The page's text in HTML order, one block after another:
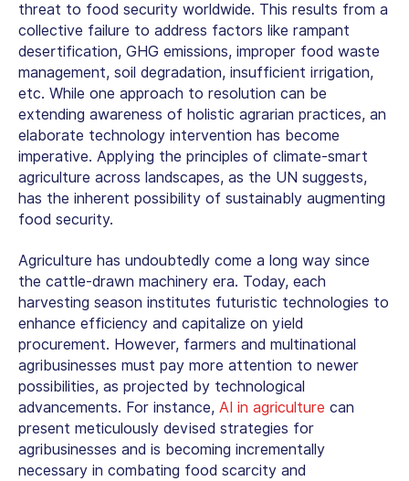
threat to food security worldwide. This results from a
collective failure to address factors like rampant
desertification, GHG emissions, improper food waste
management, soil degradation, insufficient irrigation,
etc. While one approach to resolution can be
extending awareness of holistic agrarian practices, an
elaborate technology intervention has become
imperative. Applying the principles of climate-smart
agriculture across landscapes, as the UN suggests,
has the inherent possibility of sustainably augmenting
food security.
Agriculture has undoubtedly come a long way since
the cattle-drawn machinery era. Today, each
harvesting season institutes futuristic technologies to
enhance efficiency and capitalize on yield
procurement. However, farmers and multinational
agribusinesses must pay more attention to newer
possibilities, as projected by technological
advancements. For instance, AI in agriculture can
present meticulously devised strategies for
agribusinesses and is becoming incrementally
necessary in combating food scarcity and